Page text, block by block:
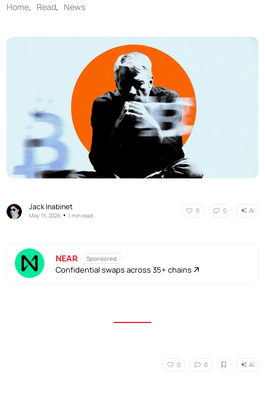
Home, Read, News
Jack Inabinet
May 15, 2026 •1 min read
0 0 AI
NEAR Sponsored
Confidential swaps across 35+ chains
0 0 AI